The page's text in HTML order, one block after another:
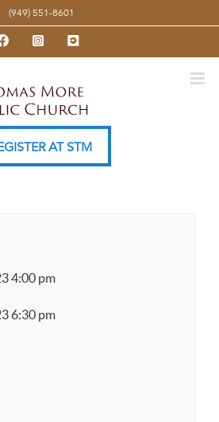
(949) 551-8601
FacebookInstagramYouTube
AT STM
4:00 pm
6:30 pm